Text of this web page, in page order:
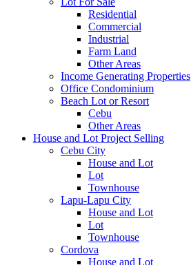
Residential
Commercial
Industrial
Farm Land
Other Areas
Income Generating Properties
Office Condominium
Beach Lot or Resort
Cebu
Other Areas
House and Lot Project Selling
Cebu City
House and Lot
Lot
Townhouse
Lapu-Lapu City
House and Lot
Lot
Townhouse
Cordova
House and Lot